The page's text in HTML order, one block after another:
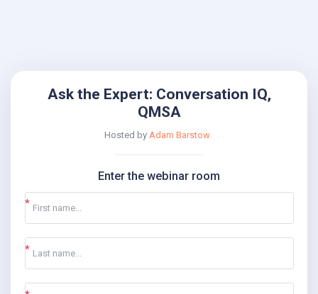
Ask the Expert: Conversation IQ,
QMSA
Hosted by Adam Barstow
Enter the webinar room